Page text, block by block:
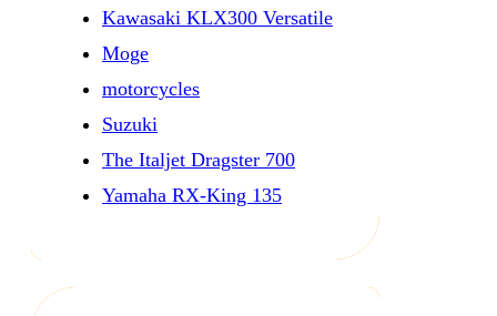
Kawasaki KLX300 Versatile
Moge
motorcycles
Suzuki
The Italjet Dragster 700
Yamaha RX-King 135